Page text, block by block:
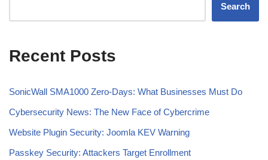
Search
Recent Posts
SonicWall SMA1000 Zero-Days: What Businesses Must Do
Cybersecurity News: The New Face of Cybercrime
Website Plugin Security: Joomla KEV Warning
Passkey Security: Attackers Target Enrollment